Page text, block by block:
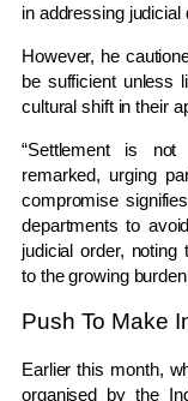
in addressing
However, he
be sufficient unless
cultural shift in their
“Settlement is
remarked, urging
compromise
departments to
judicial order,
to the growing
Push To Make
Earlier this month,
organised by the